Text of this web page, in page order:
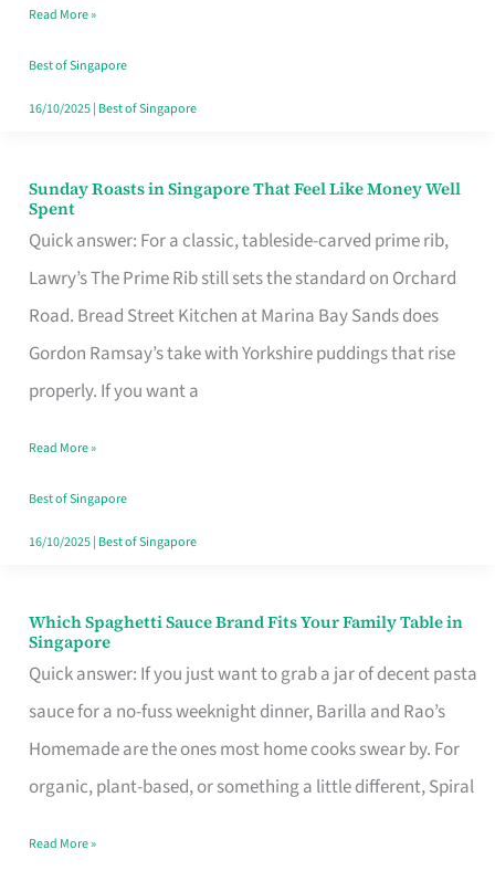
Budget
Style
Read More »
Best of Singapore
16/10/2025| Best of Singapore
Sunday Roasts in Singapore That Feel Like Money Well
Spent
Quick answer: For a classic, tableside-carved prime rib,
Lawry’s The Prime Rib still sets the standard on Orchard
Road. Bread Street Kitchen at Marina Bay Sands does
Gordon Ramsay’s take with Yorkshire puddings that rise
properly. If you want a
Sunday
Roasts
in
Singapore
That
Feel
Money
Well
Spent
Read More »
Best of Singapore
16/10/2025| Best of Singapore
Which Spaghetti Sauce Brand Fits Your Family Table in
Singapore
Quick answer: If you just want to grab a jar of decent pasta
sauce for a no-fuss weeknight dinner, Barilla and Rao’s
Homemade are the ones most home cooks swear by. For
organic, plant-based, or something a little different, Spiral
Which
Spaghetti
Sauce
Brand
Fits
Family
Read More »